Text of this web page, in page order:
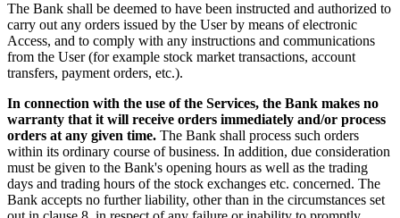
The Bank shall be deemed to have been instructed and authorized to
carry out any orders issued by the User by means of electronic
Access, and to comply with any instructions and communications
from the User (for example stock market transactions, account
transfers, payment orders, etc.).
In connection with the use of the Services, the Bank makes no
warranty that it will receive orders immediately and/or process
orders at any given time. The Bank shall process such orders
within its ordinary course of business. In addition, due consideration
must be given to the Bank's opening hours as well as the trading
days and trading hours of the stock exchanges etc. concerned. The
Bank accepts no further liability, other than in the circumstances set